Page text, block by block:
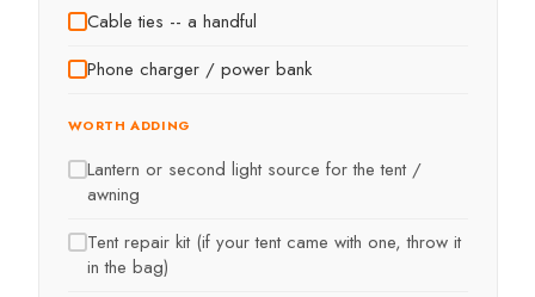
Cable ties -- a handful
Phone charger / power bank
WORTH ADDING
Lantern or second light source for the tent /
awning
Tent repair kit (if your tent came with one, throw it
in the bag)